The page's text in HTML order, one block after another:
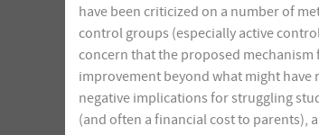
have been criticized on a number of
control groups (especially active
concern that the proposed
improvement beyond what might
negative implications for struggling
(and often a financial cost to parents),